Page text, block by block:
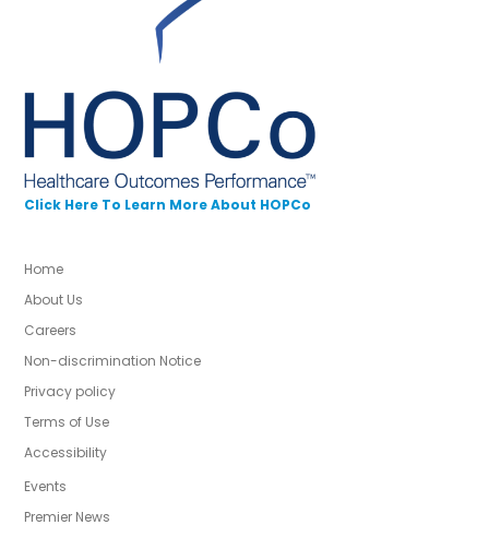
Click Here To Learn More About HOPCo
Home
About Us
Careers
Non-discrimination Notice
Privacy policy
Terms of Use
Accessibility
Events
Premier News